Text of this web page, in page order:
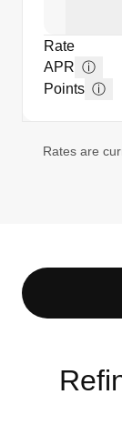
Rate
APR ⓘ
Points ⓘ
Rates are